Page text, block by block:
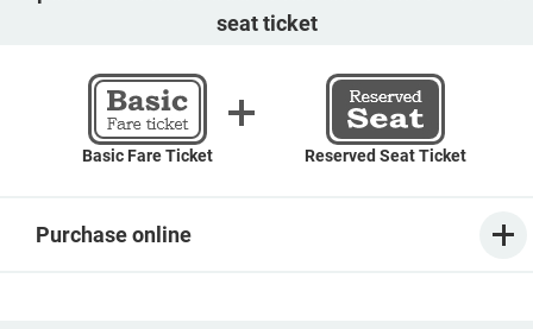
seat ticket
Basic Fare Ticket Reserved Seat Ticket
Purchase online